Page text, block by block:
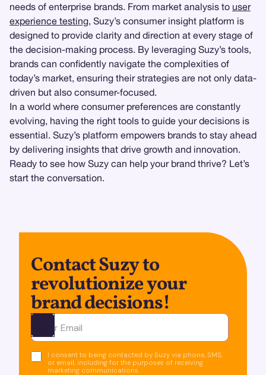
needs of enterprise brands. From market analysis to user
experience testing, Suzy’s consumer insight platform is
designed to provide clarity and direction at every stage of
the decision-making process. By leveraging Suzy’s tools,
brands can confidently navigate the complexities of
today’s market, ensuring their strategies are not only data-
driven but also consumer-focused.
In a world where consumer preferences are constantly
evolving, having the right tools to guide your decisions is
essential. Suzy’s platform empowers brands to stay ahead
by delivering insights that drive growth and innovation.
Ready to see how Suzy can help your brand thrive? Let’s
start the conversation.
Contact Suzy to
revolutionize your
brand decisions!
Ota yhteyttä
I consent to being contacted by Suzy via phone, SMS,
or email, including for the purposes of receiving
marketing communications.